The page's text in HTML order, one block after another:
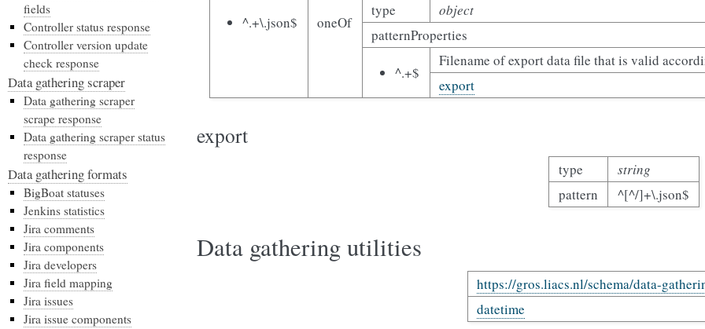
^.+\.json$ oneOf
type
object
patternProperties
^.+$
Filename of export data file that is valid
export
export
type
string
pattern
^[^/]+\.json$
Data gathering utilities
https://gros.liacs.nl/schema/data-
datetime
fields
Controller status response
Controller version update
check response
Data gathering scraper
Data gathering scraper
scrape response
Data gathering scraper status
response
Data gathering formats
BigBoat statuses
Jenkins statistics
Jira comments
Jira components
Jira developers
Jira field mapping
Jira issues
Jira issue components